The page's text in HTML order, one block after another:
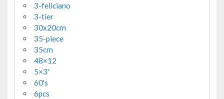
3-feliciano
3-tier
30x20cm
35-piece
35cm
48×12
5×3'
60's
6pcs